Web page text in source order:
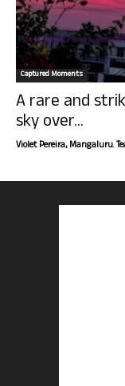
Captured Moments
A rare and
sky over...
Violet Pereira, Mangaluru.